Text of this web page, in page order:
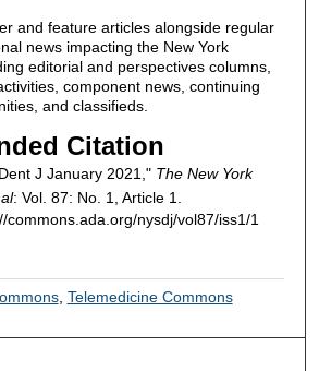
and feature articles alongside regular
news impacting the New York
editorial and perspectives columns,
component news, continuing
and classifieds.
Citation
J January 2021," The New York
: Vol. 87: No. 1, Article 1.
commons.ada.org/nysdj/vol87/iss1/1
, Telemedicine Commons